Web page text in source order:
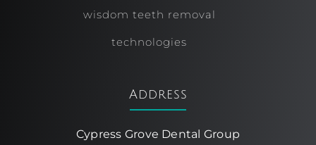
wisdom teeth removal
technologies
Address
Cypress Grove Dental Group